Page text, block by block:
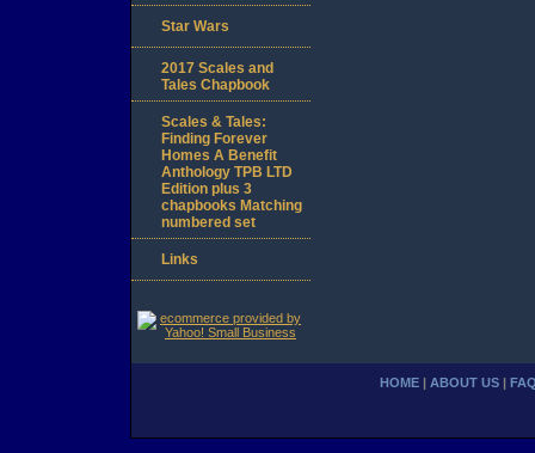
Star Wars
2017 Scales and
Tales Chapbook
Scales & Tales:
Finding Forever
Homes A Benefit
Anthology TPB LTD
Edition plus 3
chapbooks Matching
numbered set
Links
HOME ABOUT US